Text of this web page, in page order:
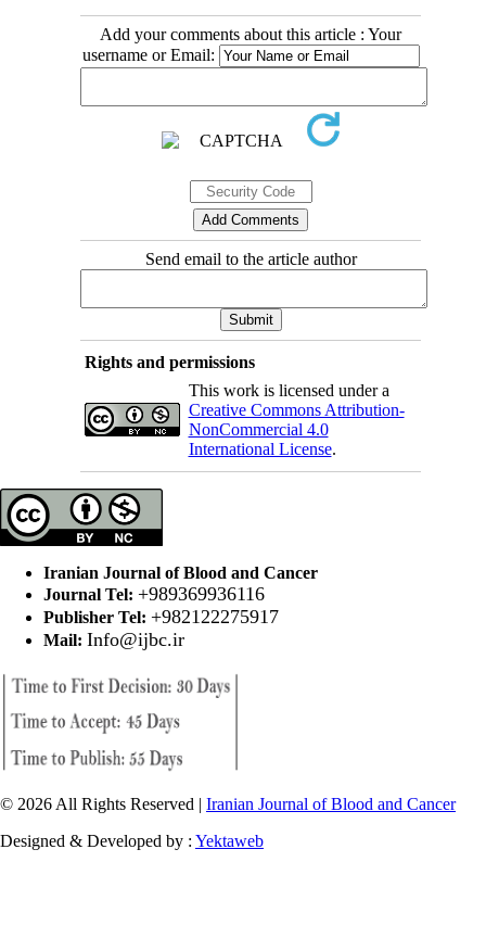
Add your comments about this article : Your
username or Email:
Send email to the article author
Rights and permissions
This work is licensed under a
Creative Commons Attribution-
NonCommercial 4.0
International License.
Iranian Journal of Blood and Cancer
Journal Tel: +989369936116
Publisher Tel: +982122275917
Mail: Info@ijbc.ir
© 2026 All Rights Reserved | Iranian Journal of Blood and Cancer
Designed & Developed by : Yektaweb